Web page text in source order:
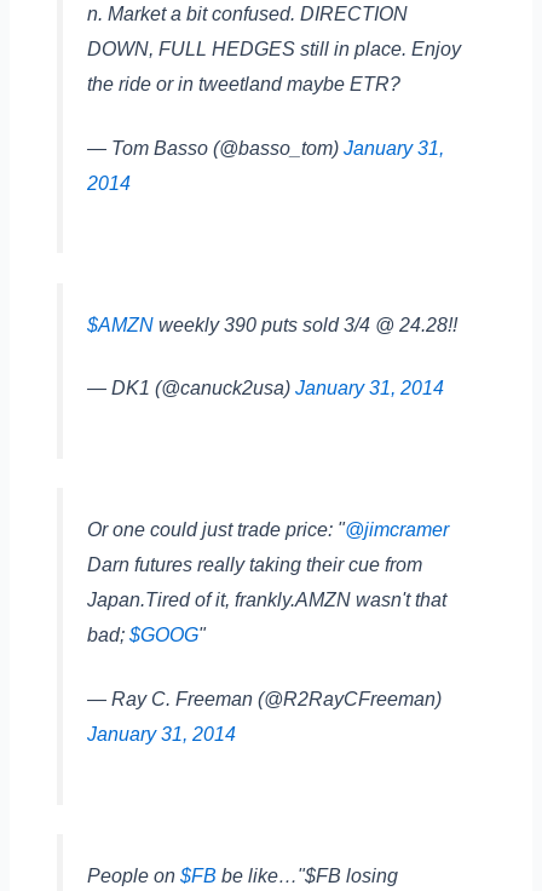
n. Market a bit confused. DIRECTION
DOWN, FULL HEDGES still in place. Enjoy
the ride or in tweetland maybe ETR?
— Tom Basso (@basso_tom) January 31,
2014
$AMZNweekly 390 puts sold 3/4 @ 24.28!!
— DK1 (@canuck2usa) January 31, 2014
Or one could just trade price: "@jimcramer
Darn futures really taking their cue from
Japan.Tired of it, frankly.AMZN wasn't that
bad; $GOOG"
— Ray C. Freeman (@R2RayCFreeman)
January 31, 2014
People on $FB be like…"$FB losing